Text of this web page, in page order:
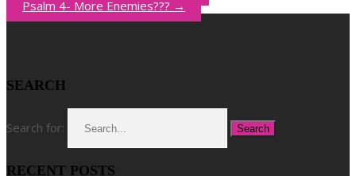
Psalm 4- More Enemies??? →
SEARCH
Search for:
RECENT POSTS